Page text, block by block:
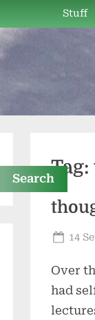
Stuff
Tag:
14
Over
had
Search